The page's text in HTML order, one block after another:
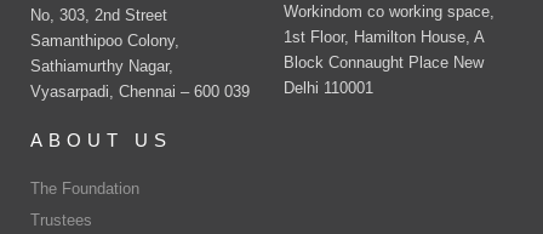
No, 303, 2nd Street
Samanthipoo Colony,
Sathiamurthy Nagar,
Vyasarpadi, Chennai – 600 039
Workindom co working space,
1st Floor, Hamilton House, A
Block Connaught Place New
Delhi 110001
ABOUT US
The Foundation
Trustees